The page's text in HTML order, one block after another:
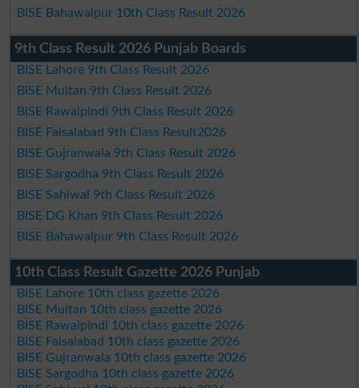
BISE Bahawalpur 10th Class Result 2026
9th Class Result 2026 Punjab Boards
BISE Lahore 9th Class Result 2026
BISE Multan 9th Class Result 2026
BISE Rawalpindi 9th Class Result 2026
BISE Faisalabad 9th Class Result2026
BISE Gujranwala 9th Class Result 2026
BISE Sargodha 9th Class Result 2026
BISE Sahiwal 9th Class Result 2026
BISE DG Khan 9th Class Result 2026
BISE Bahawalpur 9th Class Result 2026
10th Class Result Gazette 2026 Punjab
BISE Lahore 10th class gazette 2026
BISE Multan 10th class gazette 2026
BISE Rawalpindi 10th class gazette 2026
BISE Faisalabad 10th class gazette 2026
BISE Gujranwala 10th class gazette 2026
BISE Sargodha 10th class gazette 2026